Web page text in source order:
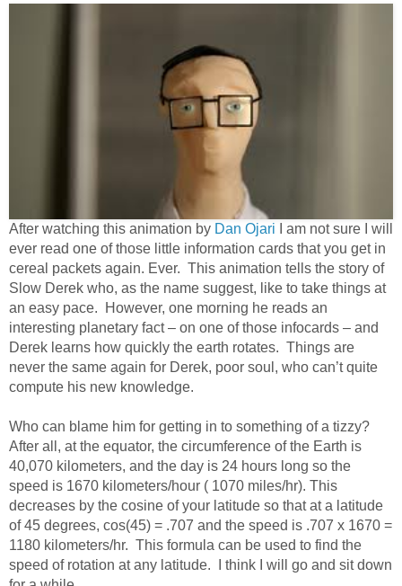
After watching this animation by Dan Ojari I am not sure I will
ever read one of those little information cards that you get in
cereal packets again. Ever. This animation tells the story of
Slow Derek who, as the name suggest, like to take things at
an easy pace. However, one morning he reads an
interesting planetary fact – on one of those infocards – and
Derek learns how quickly the earth rotates. Things are
never the same again for Derek, poor soul, who can’t quite
compute his new knowledge.
Who can blame him for getting in to something of a tizzy?
After all, at the equator, the circumference of the Earth is
40,070 kilometers, and the day is 24 hours long so the
speed is 1670 kilometers/hour ( 1070 miles/hr). This
decreases by the cosine of your latitude so that at a latitude
of 45 degrees, cos(45) = .707 and the speed is .707 x 1670 =
1180 kilometers/hr. This formula can be used to find the
speed of rotation at any latitude. I think I will go and sit down